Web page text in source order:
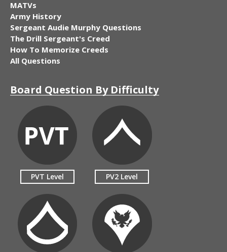
MATVs
Army History
Sergeant Audie Murphy Questions
The Drill Sergeant's Creed
How To Memorize Creeds
All Questions
Board Question By Difficulty
PVT Level PV2 Level